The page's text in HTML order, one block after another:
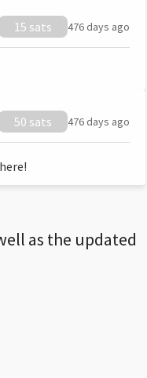
15 sats 476 days ago
50 sats 476 days ago
as the updated